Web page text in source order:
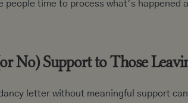
people time to process what’s
No) Support to Those
letter without meaningful support